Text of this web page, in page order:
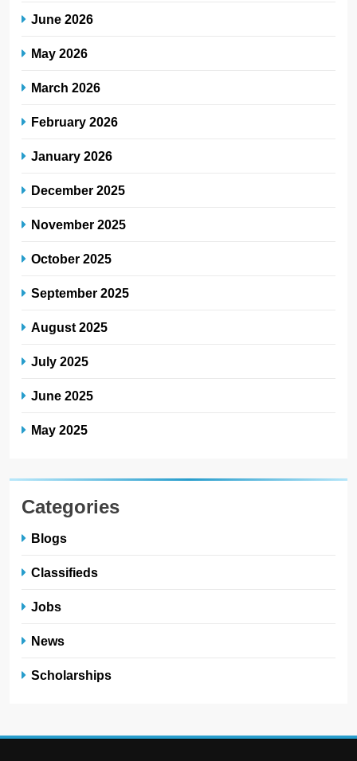
June 2026
May 2026
March 2026
February 2026
January 2026
December 2025
November 2025
October 2025
September 2025
August 2025
July 2025
June 2025
May 2025
Categories
Blogs
Classifieds
Jobs
News
Scholarships